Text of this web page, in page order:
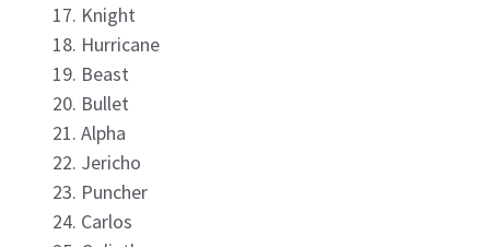
Knight
Hurricane
Beast
Bullet
Alpha
Jericho
Puncher
Carlos